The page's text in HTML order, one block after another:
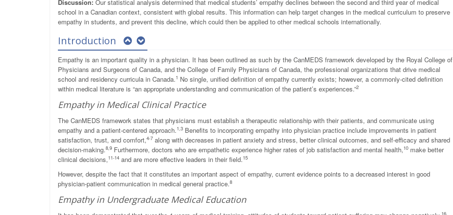
Discussion: Our statistical analysis determined that medical students’ empathy declines between the second and third year of medical
school in a Canadian context, consistent with global results. This information can help target changes in the medical curriculum to preserve
empathy in students, and prevent this decline, which could then be applied to other medical schools internationally.
Introduction
Empathy is an important quality in a physician. It has been outlined as such by the CanMEDS framework developed by the Royal College of
Physicians and Surgeons of Canada, and the College of Family Physicians of Canada, the professional organizations that drive medical
school and residency curricula in Canada.1 No single, unified definition of empathy currently exists; however, a commonly-cited definition
within medical literature is “an appropriate understanding and communication of the patient’s experiences.”2
Empathy in Medical Clinical Practice
The CanMEDS framework states that physicians must establish a therapeutic relationship with their patients, and communicate using
empathy and a patient-centered approach.1,3 Benefits to incorporating empathy into physician practice include improvements in patient
satisfaction, trust, and comfort,4-7 along with decreases in patient anxiety and stress, better clinical outcomes, and self-efficacy and shared
decision-making.8,9 Furthermore, doctors who are empathetic experience higher rates of job satisfaction and mental health,10 make better
clinical decisions,11-14 and are more effective leaders in their field.15
However, despite the fact that it constitutes an important aspect of empathy, current evidence points to a decreased interest in good
physician-patient communication in medical general practice.8
Empathy in Undergraduate Medical Education
16,